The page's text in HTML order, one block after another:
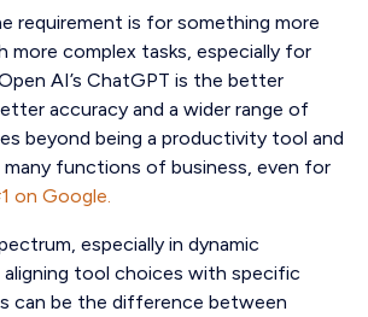
requirement is for something more
more complex tasks, especially for
AI’s ChatGPT is the better
accuracy and a wider range of
beyond being a productivity tool and
many functions of business, even for
on Google.
especially in dynamic
tool choices with specific
can be the difference between